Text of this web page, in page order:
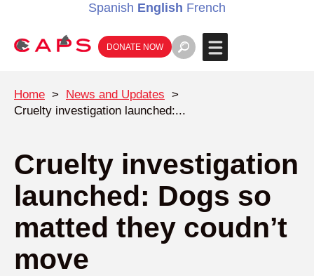
Spanish English French
DONATE NOW
Home > News and Updates >
Cruelty investigation launched:...
Cruelty investigation
launched: Dogs so
matted they coudn’t
move